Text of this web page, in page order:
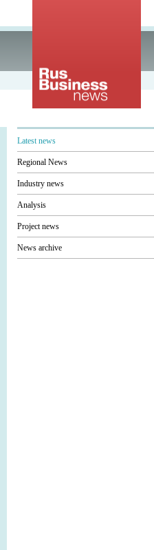
Latest news
Regional News
Industry news
Analysis
Project news
News archive